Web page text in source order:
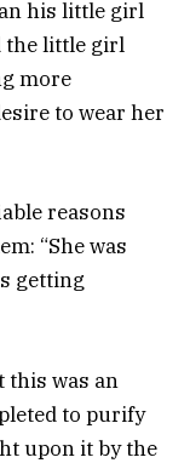
his little girl
the little girl
more
to wear her
reasons
“She was
getting
this was an
to purify
upon it by the